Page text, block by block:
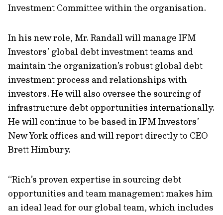
Investment Committee within the organisation.
In his new role, Mr. Randall will manage IFM
Investors’ global debt investment teams and
maintain the organization’s robust global debt
investment process and relationships with
investors. He will also oversee the sourcing of
infrastructure debt opportunities internationally.
He will continue to be based in IFM Investors’
New York offices and will report directly to CEO
Brett Himbury.
“Rich’s proven expertise in sourcing debt
opportunities and team management makes him
an ideal lead for our global team, which includes